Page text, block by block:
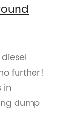
further!
in
dump